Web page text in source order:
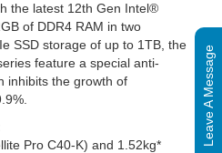
the latest 12th Gen Intel®
of DDR4 RAM in two
SSD storage of up to 1TB, the
feature a special anti-
inhibits the growth of
Pro C40-K) and 1.52kg*
Leave A Message